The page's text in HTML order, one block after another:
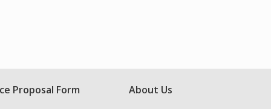
Proposal Form About Us